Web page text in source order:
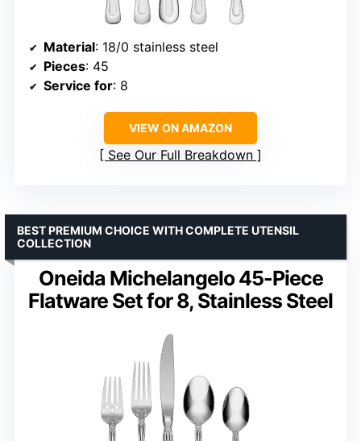
Material: 18/0 stainless steel
Pieces: 45
Service for: 8
VIEW ON AMAZON
See Our Full Breakdown
Oneida Michelangelo 45-Piece
Flatware Set for 8, Stainless Steel
BEST PREMIUM CHOICE WITH COMPLETE UTENSIL
COLLECTION